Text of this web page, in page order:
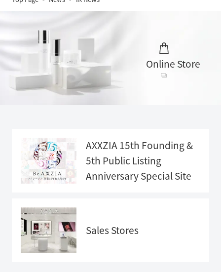
Online Store
Special Sit
e">
AXXZIA 15th Founding &
5th Public Listing
AnniversarySpecial Site
Sales Stores